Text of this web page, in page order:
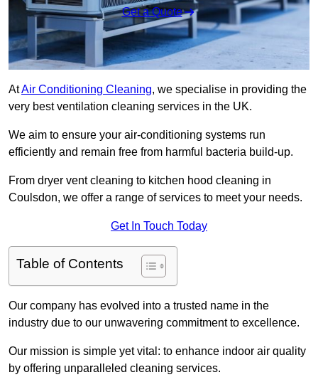
Get a Quote
AtAir Conditioning Cleaning, we specialise in providing the
very best ventilation cleaning services in the UK.
We aim to ensure your air-conditioning systems run
efficiently and remain free from harmful bacteria build-up.
From dryer vent cleaning to kitchen hood cleaning in
Coulsdon, we offer a range of services to meet your needs.
Get In Touch Today
Table of Contents
Our company has evolved into a trusted name in the
industry due to our unwavering commitment to excellence.
Our mission is simple yet vital: to enhance indoor air quality
by offering unparalleled cleaning services.